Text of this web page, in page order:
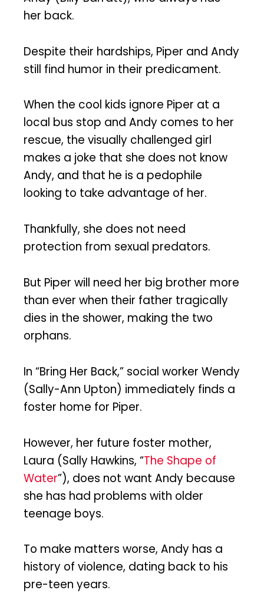
her back.
Despite their hardships, Piper and Andy
still find humor in their predicament.
When the cool kids ignore Piper at a
local bus stop and Andy comes to her
rescue, the visually challenged girl
makes a joke that she does not know
Andy, and that he is a pedophile
looking to take advantage of her.
Thankfully, she does not need
protection from sexual predators.
But Piper will need her big brother more
than ever when their father tragically
dies in the shower, making the two
orphans.
In “Bring Her Back,” social worker Wendy
(Sally-Ann Upton) immediately finds a
foster home for Piper.
However, her future foster mother,
Laura (Sally Hawkins, “The Shape of
Water”), does not want Andy because
she has had problems with older
teenage boys.
To make matters worse, Andy has a
history of violence, dating back to his
pre-teen years.